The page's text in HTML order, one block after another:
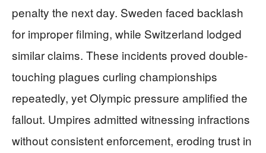
penalty the next day. Sweden faced backlash
for improper filming, while Switzerland lodged
similar claims. These incidents proved double-
touching plagues curling championships
repeatedly, yet Olympic pressure amplified the
fallout. Umpires admitted witnessing infractions
without consistent enforcement, eroding trust in